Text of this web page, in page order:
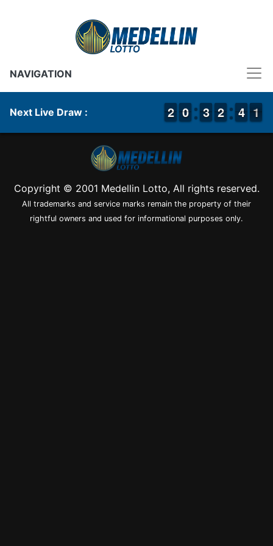
NAVIGATION
Next Live Draw : 1
1
2
2 9
9
0
0 2
2
3
3 1
1
2
2 3
3
4
4 1
1
0
Copyright © 2001 Medellin Lotto, All rights reserved.
All trademarks and service marks remain the property of their
rightful owners and used for informational purposes only.